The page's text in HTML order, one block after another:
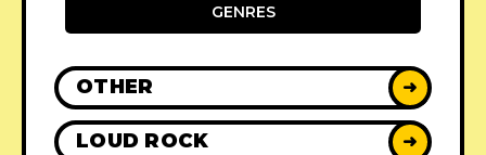
GENRES
OTHER ➜
LOUD ROCK ➜